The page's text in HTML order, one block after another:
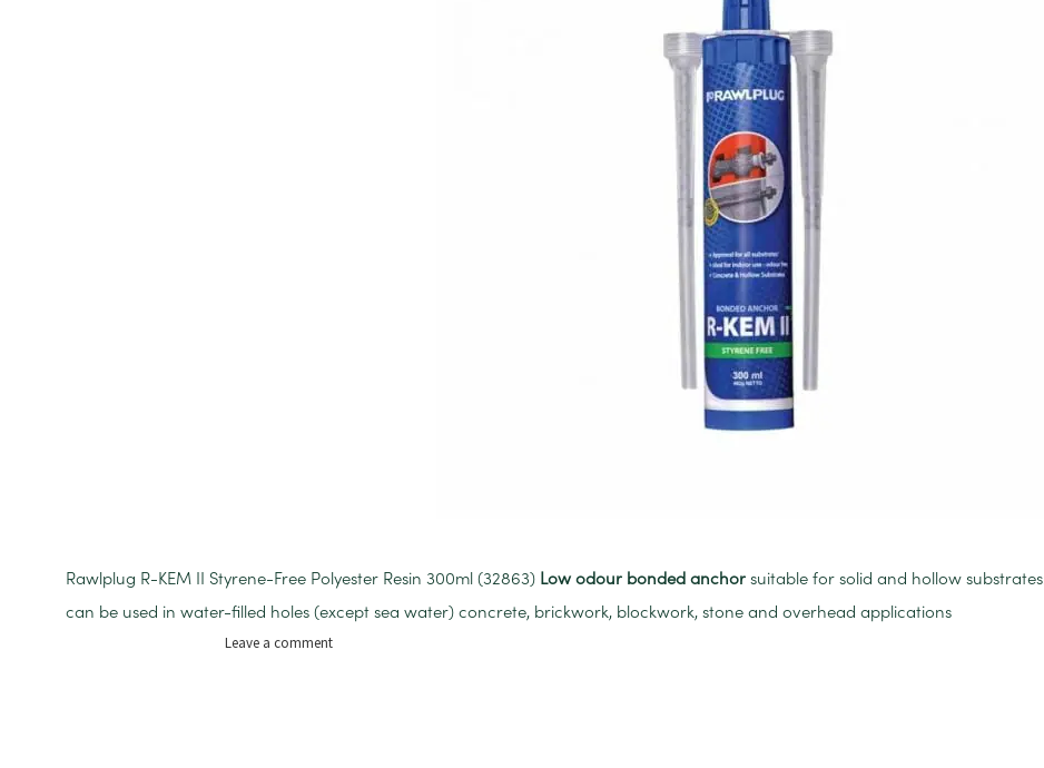
Rawlplug R-KEM II Styrene-Free Polyester Resin 300ml (32863) Low odour bonded anchor suitable for solid and hollow
can be used in water-filled holes (except sea water) concrete, brickwork, blockwork, stone and overhead applications
Leave a commenton